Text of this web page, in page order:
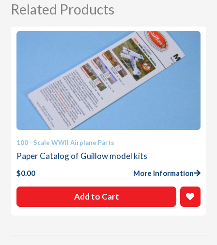
Related Products
100 - Scale WWII Airplane Parts
Paper Catalog of Guillow model kits
$0.00 More Information
Add to Cart